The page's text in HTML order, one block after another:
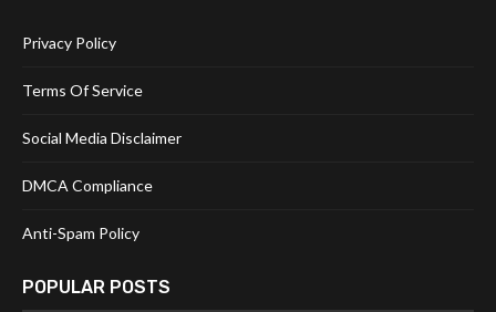
Privacy Policy
Terms Of Service
Social Media Disclaimer
DMCA Compliance
Anti-Spam Policy
POPULAR POSTS